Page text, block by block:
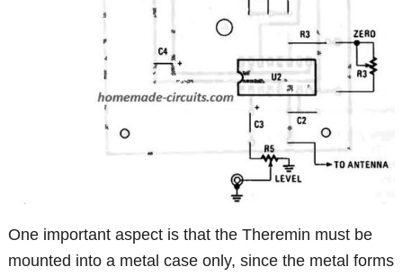
One important aspect is that the Theremin must be
mounted into a metal case only, since the metal forms